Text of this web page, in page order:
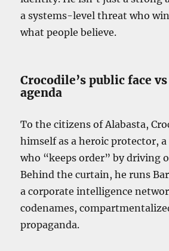
a systems-level threat who
what people believe.
Crocodile’s public face
agenda
To the citizens of Alabasta,
himself as a heroic protector,
who “keeps order” by driving
Behind the curtain, he runs
a corporate intelligence
codenames,
propaganda.